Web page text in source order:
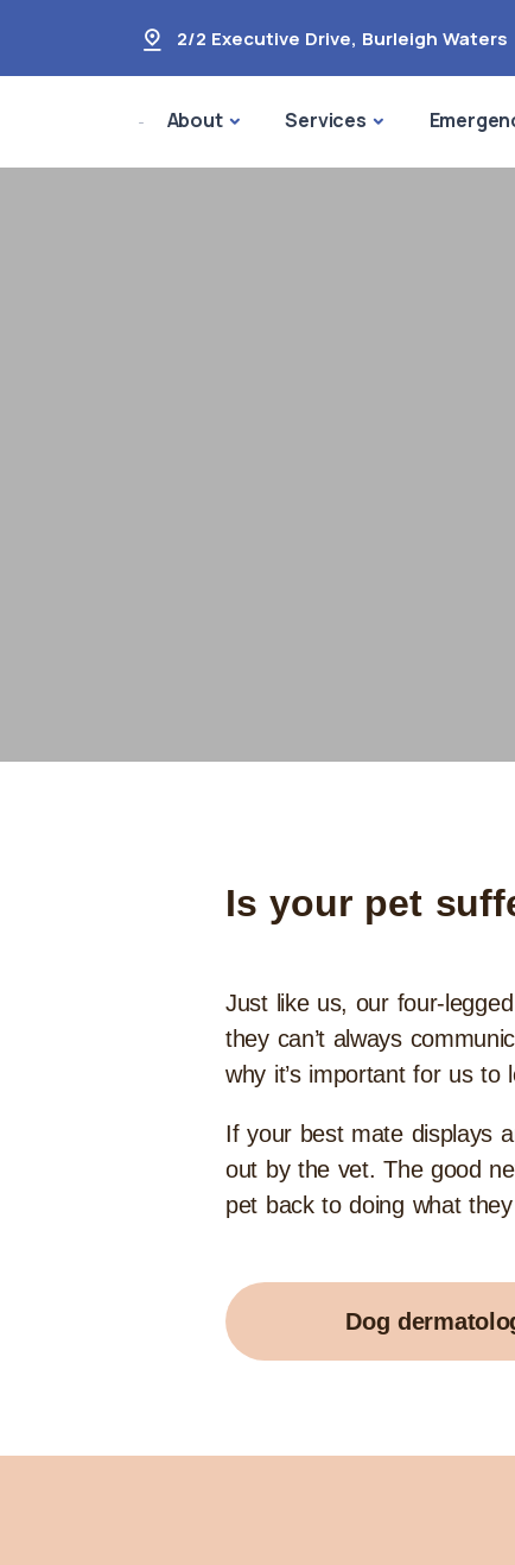
2/2 Executive Drive, Burleigh Waters
About Services
Is your pet
Just like us, our four-
they can’t always
why it’s important for us to
If your best mate displays
out by the vet. The good
pet back to doing what
Dog